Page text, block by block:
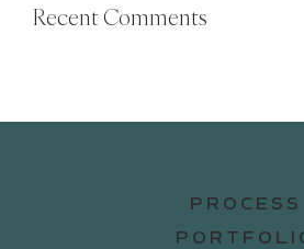
Recent Comments
PROCESS